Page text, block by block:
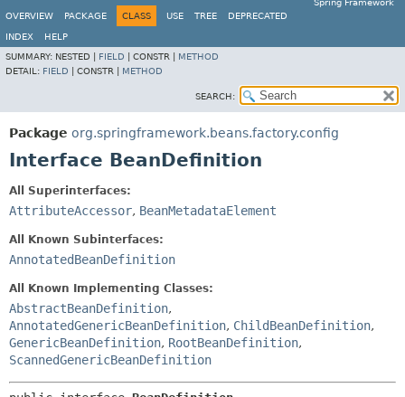
Spring Framework
OVERVIEW
PACKAGE CLASS USE TREE DEPRECATED
INDEX
HELP
SUMMARY: NESTED | FIELD CONSTR | METHOD
DETAIL: FIELD CONSTR | METHOD
SEARCH:
Package org.springframework.beans.factory.config
Interface BeanDefinition
All Superinterfaces:
AttributeAccessor, BeanMetadataElement
All Known Subinterfaces:
AnnotatedBeanDefinition
All Known Implementing Classes:
AbstractBeanDefinition,
AnnotatedGenericBeanDefinition, ChildBeanDefinition,
GenericBeanDefinition, RootBeanDefinition,
ScannedGenericBeanDefinition